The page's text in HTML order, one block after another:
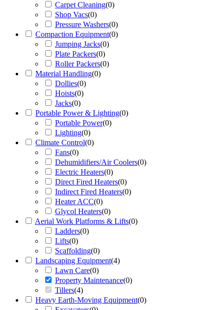
Carpet Cleaning(0)
Shop Vacs(0)
Pressure Washers(0)
Compaction Equipment(0)
Jumping Jacks(0)
Plate Packers(0)
Roller Packers(0)
Material Handling(0)
Dollies(0)
Hoists(0)
Jacks(0)
Portable Power & Lighting(0)
Portable Power(0)
Lighting(0)
Climate Control(0)
Fans(0)
Dehumidifiers/Air Coolers(0)
Electric Heaters(0)
Direct Fired Heaters(0)
Indirect Fired Heaters(0)
Heater ACC(0)
Glycol Heaters(0)
Aerial Work Platforms & Lifts(0)
Ladders(0)
Lifts(0)
Scaffolding(0)
Landscaping Equipment(4)
Lawn Care(0)
Property Maintenance(0)
Tillers(4)
Heavy Earth-Moving Equipment(0)